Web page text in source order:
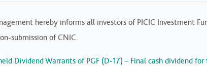
hereby informs all investors of PICIC Investment
submission of CNIC.
Dividend Warrants of PGF (D-17) – Final cash dividend